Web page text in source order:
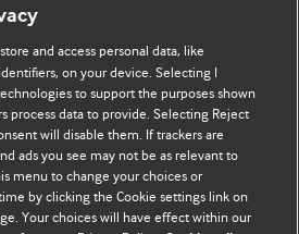
ფაილების პოლიტიკა
Limited 2026. ყველა უფლება დაცულია.
and access personal data, like
on your device. Selecting I
to support the purposes shown
process data to provide. Selecting Reject
will disable them. If trackers are
ads you see may not be as relevant to
menu to change your choices or
by clicking the Cookie settings link on
Your choices will have effect within our